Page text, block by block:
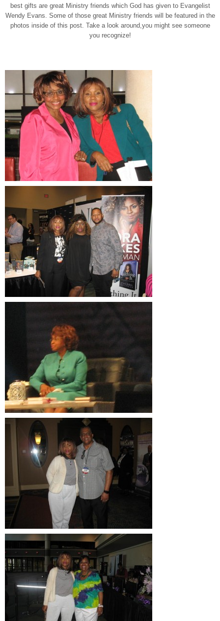
best gifts are great Ministry friends which God has given to Evangelist
Wendy Evans. Some of those great Ministry friends will be featured in the
photos inside of this post. Take a look around,you might see someone
you recognize!